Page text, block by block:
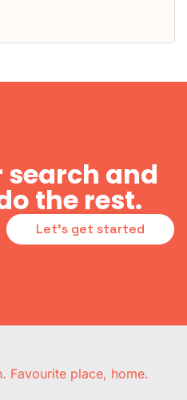
and
the rest.
Let's get started
Favourite place, home.